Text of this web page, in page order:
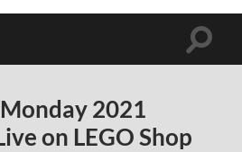
Toggle
2021
on LEGO Shop